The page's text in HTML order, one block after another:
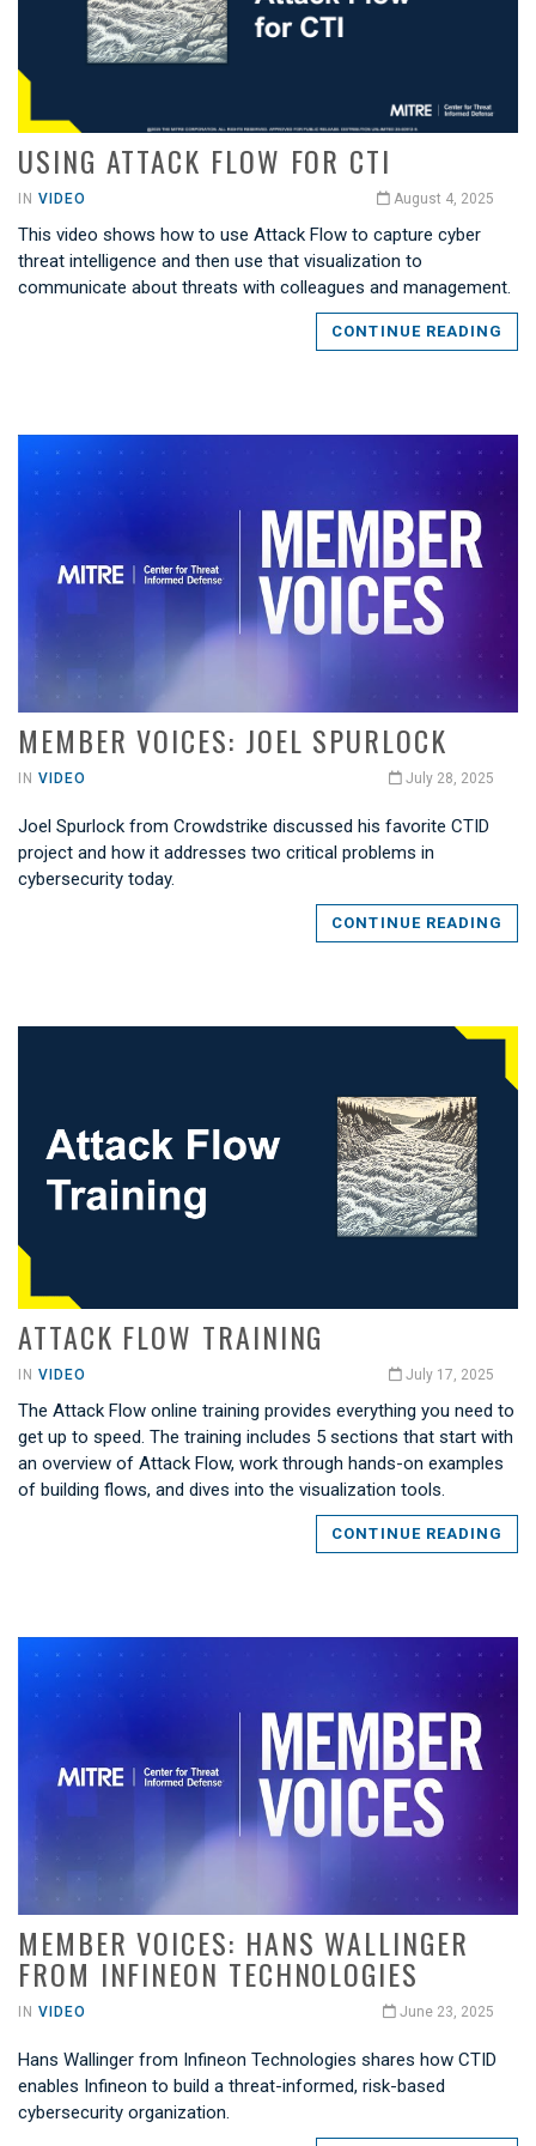
USING ATTACK FLOW FOR CTI
IN VIDEO August 4, 2025
This video shows how to use Attack Flow to capture cyber
threat intelligence and then use that visualization to
communicate about threats with colleagues and management.
CONTINUE READING
MEMBER VOICES: JOEL SPURLOCK
IN VIDEO July 28, 2025
Joel Spurlock from Crowdstrike discussed his favorite CTID
project and how it addresses two critical problems in
cybersecurity today.
CONTINUE READING
ATTACK FLOW TRAINING
IN VIDEO July 17, 2025
The Attack Flow online training provides everything you need to
get up to speed. The training includes 5 sections that start with
an overview of Attack Flow, work through hands-on examples
of building flows, and dives into the visualization tools.
CONTINUE READING
MEMBER VOICES: HANS WALLINGER
FROM INFINEON TECHNOLOGIES
IN VIDEO June 23, 2025
Hans Wallinger from Infineon Technologies shares how CTID
enables Infineon to build a threat-informed, risk-based
cybersecurity organization.